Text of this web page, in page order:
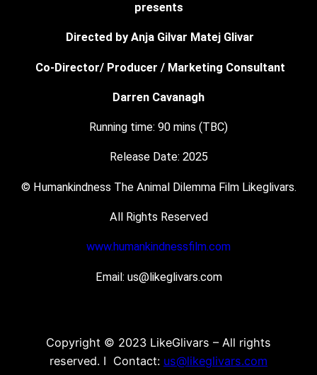
presents
Directed by Anja Gilvar Matej Glivar
Co-Director/ Producer / Marketing Consultant
Darren Cavanagh
Running time: 90 mins (TBC)
Release Date: 2025
© Humankindness The Animal Dilemma Film Likeglivars.
All Rights Reserved
www.humankindnessfilm.com
Email: us@likeglivars.com
Copyright © 2023 LikeGlivars – All rights
reserved. I Contact: us@likeglivars.com